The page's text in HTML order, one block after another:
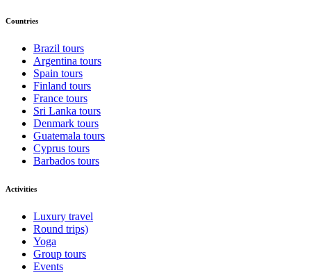
Countries
Brazil tours
Argentina tours
Spain tours
Finland tours
France tours
Sri Lanka tours
Denmark tours
Guatemala tours
Cyprus tours
Barbados tours
Activities
Luxury travel
Round trips)
Yoga
Group tours
Events